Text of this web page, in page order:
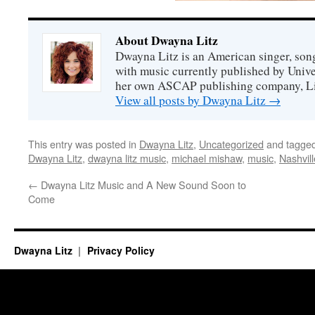
About Dwayna Litz
Dwayna Litz is an American singer,
with music currently published by
her own ASCAP publishing company,
View all posts by Dwayna Litz →
This entry was posted in Dwayna Litz, Uncategorized and
Dwayna Litz, dwayna litz music, michael mishaw, music,
← Dwayna Litz Music and A New Sound Soon to
Come
Dwayna Litz Privacy Policy